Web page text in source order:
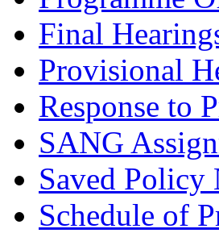
Final
Provisional
Response to
SANG
Saved Policy
Schedule of